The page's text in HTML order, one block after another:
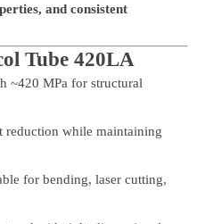
and consistent
Tube 420LA
~420 MPa for structural
reduction while maintaining
for bending, laser cutting,